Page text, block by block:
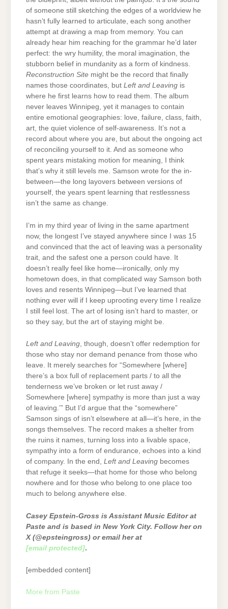
of someone still sketching the edges of a worldview he
hasn’t fully learned to articulate, each song another
attempt at drawing a map from memory. You can
already hear him reaching for the grammar he’d later
perfect: the wry humility, the moral imagination, the
stubborn belief in mundanity as a form of kindness.
Reconstruction Site might be the record that finally
names those coordinates, but Left and Leaving is
where he first learns how to read them. The album
never leaves Winnipeg, yet it manages to contain
entire emotional geographies: love, failure, class, faith,
art, the quiet violence of self-awareness. It’s not a
record about where you are, but about the ongoing act
of reconciling yourself to it. And as someone who
spent years mistaking motion for meaning, I think
that’s why it still levels me. Samson wrote for the in-
between—the long layovers between versions of
yourself, the years spent learning that restlessness
isn’t the same as change.
I’m in my third year of living in the same apartment
now, the longest I’ve stayed anywhere since I was 15
and convinced that the act of leaving was a personality
trait, and the safest one a person could have. It
doesn’t really feel like home—ironically, only my
hometown does, in that complicated way Samson both
loves and resents Winnipeg—but I’ve learned that
nothing ever will if I keep uprooting every time I realize
I still feel lost. The art of losing isn’t hard to master, or
so they say, but the art of staying might be.
Left and Leaving, though, doesn’t offer redemption for
those who stay nor demand penance from those who
leave. It merely searches for “Somewhere [where]
there’s a box full of replacement parts / to all the
tenderness we’ve broken or let rust away /
Somewhere [where] sympathy is more than just a way
of leaving.’” But I’d argue that the “somewhere”
Samson sings of isn’t elsewhere at all—it’s here, in the
songs themselves. The record makes a shelter from
the ruins it names, turning loss into a livable space,
sympathy into a form of endurance, echoes into a kind
of company. In the end, Left and Leaving becomes
that refuge it seeks—that home for those who belong
nowhere and for those who belong to one place too
much to belong anywhere else.
Casey Epstein-Gross is Assistant Music Editor at
Paste and is based in New York City. Follow her on
X (@epsteingross) or email her at
[email protected].
[embedded content]
More from Paste